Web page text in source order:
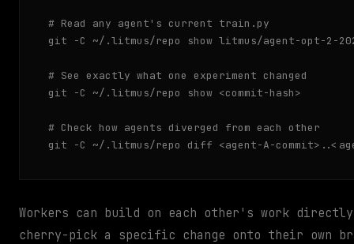
# Read any agent's current train.py
git -C ~/.litmus/repo show litmus/agent-opt-2-
# See exactly what one experiment changed
git -C ~/.litmus/repo show <commit-hash>
# Check how agents diverged from each other
git -C ~/.litmus/repo diff <agent-A-
Workers can build on each other's work
cherry-pick a specific change onto their own